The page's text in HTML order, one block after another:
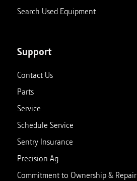
Search Used Equipment
Support
Contact Us
Parts
Service
Schedule Service
Sentry Insurance
Precision Ag
Commitment to Ownership & Repair